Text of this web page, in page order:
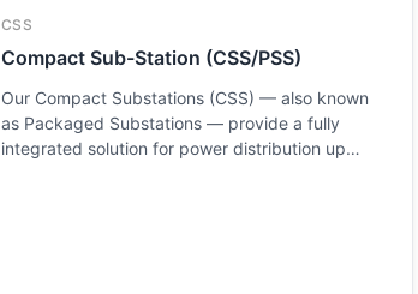
CSS
Compact Sub-Station (CSS/PSS)
Our Compact Substations (CSS) — also known
as Packaged Substations — provide a fully
integrated solution for power distribution up…